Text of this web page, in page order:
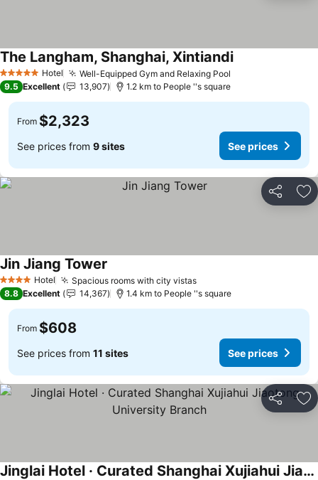
5 Stars Hotel Well-Equipped Gym and Relaxing Pool
The Langham, Shanghai, Xintiandi
9.5 Excellent 13,907 1.2 km to People ''s square
From $2,323
See prices from 9 sites See prices
Share
4 Stars Hotel Spacious rooms with city vistas
Jin Jiang Tower
8.8 Excellent 14,367 1.4 km to People ''s square
From $608
See prices from 11 sites See prices
Share
Jinglai Hotel · Curated Shanghai Xujiahui Jiaotong University Branch